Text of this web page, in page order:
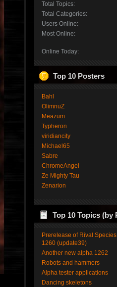
Total Topics:
Total Categories:
Users Online:
Most Online:
Online Today:
Top 10 Posters
Bahl
OlimnuZ
Meazum
Typheron
viridiancity
Michael65
Sabre
ChromeAngel
Ze Mighty Tau
Zenarion
Top 10 Topics (by
Prerelease of Rival
1260 (update39)
Another new alpha 1262
Robots and hammers
Alpha tester applications
Dancing skeletons